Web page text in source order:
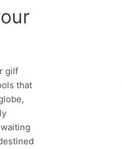
gilf
that